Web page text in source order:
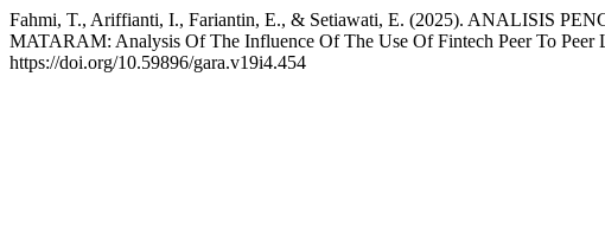
Fahmi, T., Ariffianti, I., Fariantin, E., & Setiawati, E. (2025). ANALISIS
MATARAM: Analysis Of The Influence Of The Use Of Fintech Peer To
https://doi.org/10.59896/gara.v19i4.454